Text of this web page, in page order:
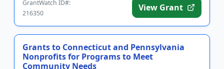
GrantWatch ID#:
216350
View Grant
Grants to Connecticut and Pennsylvania
Nonprofits for Programs to Meet
Community Needs